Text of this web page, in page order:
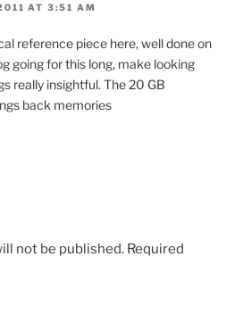
AT 3:51 AM
reference piece here, well done on
going for this long, make looking
really insightful. The 20 GB
back memories
not be published. Required